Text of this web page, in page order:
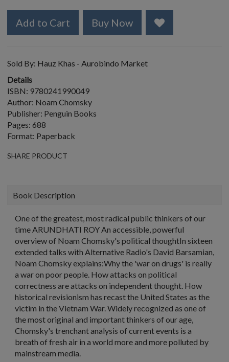
Add to Cart Buy Now
Sold By: Hauz Khas - Aurobindo Market
Details
ISBN: 9780241990049
Author: Noam Chomsky
Publisher: Penguin Books
Pages: 688
Format: Paperback
SHARE PRODUCT
Book Description
One of the greatest, most radical public thinkers of our
time ARUNDHATI ROY An accessible, powerful
overview of Noam Chomsky's political thoughtIn sixteen
extended talks with Alternative Radio's David Barsamian,
Noam Chomsky explains:Why the 'war on drugs' is really
a war on poor people. How attacks on political
correctness are attacks on independent thought. How
historical revisionism has recast the United States as the
victim in the Vietnam War. Widely recognized as one of
the most original and important thinkers of our age,
Chomsky's trenchant analysis of current events is a
breath of fresh air in a world more and more polluted by
mainstream media.